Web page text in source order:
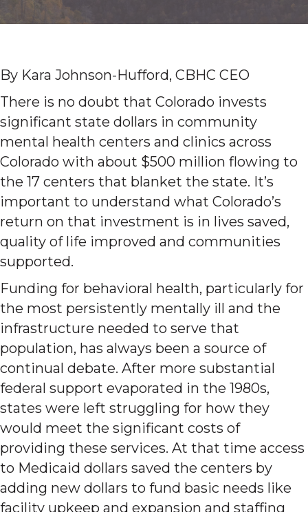
By Kara Johnson-Hufford, CBHC CEO
There is no doubt that Colorado invests
significant state dollars in community
mental health centers and clinics across
Colorado with about $500 million flowing to
the 17 centers that blanket the state. It’s
important to understand what Colorado’s
return on that investment is in lives saved,
quality of life improved and communities
supported.
Funding for behavioral health, particularly for
the most persistently mentally ill and the
infrastructure needed to serve that
population, has always been a source of
continual debate. After more substantial
federal support evaporated in the 1980s,
states were left struggling for how they
would meet the significant costs of
providing these services. At that time access
to Medicaid dollars saved the centers by
adding new dollars to fund basic needs like
facility upkeep and expansion and staffing